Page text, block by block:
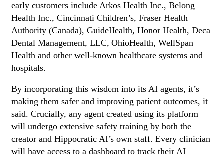
early customers include Arkos Health Inc., Belong
Health Inc., Cincinnati Children’s, Fraser Health
Authority (Canada), GuideHealth, Honor Health, Deca
Dental Management, LLC, OhioHealth, WellSpan
Health and other well-known healthcare systems and
hospitals.
By incorporating this wisdom into its AI agents, it’s
making them safer and improving patient outcomes, it
said. Crucially, any agent created using its platform
will undergo extensive safety training by both the
creator and Hippocratic AI’s own staff. Every clinician
will have access to a dashboard to track their AI